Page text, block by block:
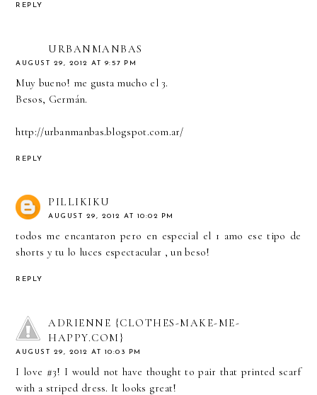
REPLY
URBANMANBAS
AUGUST 29, 2012 AT 9:57 PM
Muy bueno! me gusta mucho el 3.
Besos, Germán.
http://urbanmanbas.blogspot.com.ar/
REPLY
PILLIKIKU
AUGUST 29, 2012 AT 10:02 PM
todos me encantaron pero en especial el 1 amo ese tipo de
shorts y tu lo luces espectacular , un beso!
REPLY
ADRIENNE {CLOTHES-MAKE-ME-
HAPPY.COM}
AUGUST 29, 2012 AT 10:03 PM
I love #3! I would not have thought to pair that printed scarf
with a striped dress. It looks great!